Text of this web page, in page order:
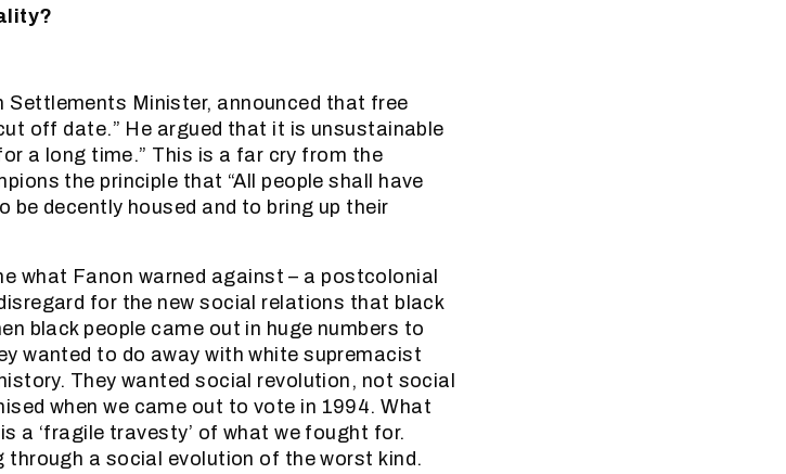
Settlements Minister, announced that free
off date.” He argued that it is unsustainable
a long time.” This is a far cry from the
the principle that “All people shall have
decently housed and to bring up their
what Fanon warned against – a postcolonial
for the new social relations that black
black people came out in huge numbers to
wanted to do away with white supremacist
They wanted social revolution, not social
when we came out to vote in 1994. What
a ‘fragile travesty’ of what we fought for.
a social evolution of the worst kind.